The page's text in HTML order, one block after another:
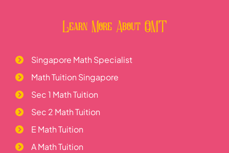
Learn More About OMT
Singapore Math Specialist
Math Tuition Singapore
Sec 1 Math Tuition
Sec 2 Math Tuition
E Math Tuition
A Math Tuition